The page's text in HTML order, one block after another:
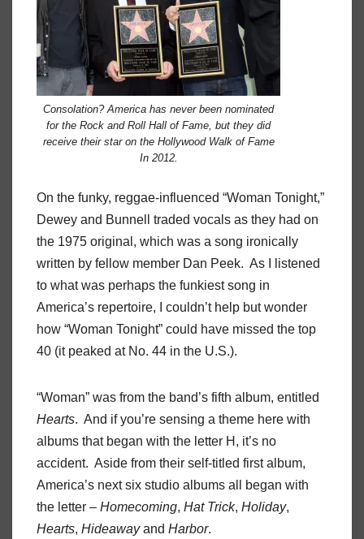
Consolation? America has never been nominated
for the Rock and Roll Hall of Fame, but they did
receive their star on the Hollywood Walk of Fame
In 2012.
On the funky, reggae-influenced “Woman Tonight,”
Dewey and Bunnell traded vocals as they had on
the 1975 original, which was a song ironically
written by fellow member Dan Peek. As I listened
to what was perhaps the funkiest song in
America’s repertoire, I couldn’t help but wonder
how “Woman Tonight” could have missed the top
40 (it peaked at No. 44 in the U.S.).
“Woman” was from the band’s fifth album, entitled
Hearts. And if you’re sensing a theme here with
albums that began with the letter H, it’s no
accident. Aside from their self-titled first album,
America’s next six studio albums all began with
the letter – Homecoming, Hat Trick, Holiday,
Hearts, Hideawayand Harbor.